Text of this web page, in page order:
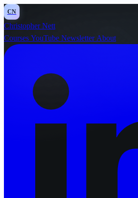
CN
Christopher Nett
Courses YouTube Newsletter About